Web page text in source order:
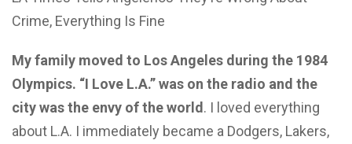
Crime, Everything Is Fine
My family moved to Los Angeles during the 1984
Olympics. “I Love L.A.” was on the radio and the
city was the envy of the world. I loved everything
about L.A. I immediately became a Dodgers, Lakers,